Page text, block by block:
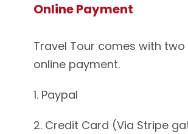
Online Payment
Travel Tour comes with
online payment.
1. Paypal
2. Credit Card (Via Stripe